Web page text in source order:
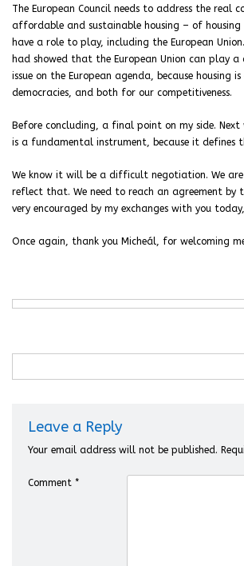
The European Council needs to address the real
affordable and sustainable housing – of housing
have a role to play, including the European
had showed that the European Union can play
issue on the European agenda, because housing
democracies, and both for our competitiveness.
Before concluding, a final point on my side.
is a fundamental instrument, because it defines
We know it will be a difficult negotiation. We
reflect that. We need to reach an agreement by
very encouraged by my exchanges with you
Once again, thank you Micheál, for welcoming
Leave a Reply
Your email address will not be published.
Comment *